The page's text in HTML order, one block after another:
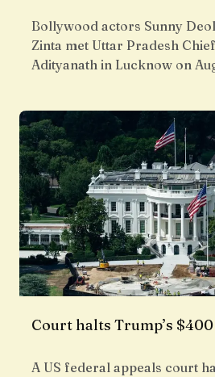
Bollywood actors Sunny
Zinta met Uttar Pradesh
Adityanath in Lucknow on
Court halts Trump’s
A US federal appeals court